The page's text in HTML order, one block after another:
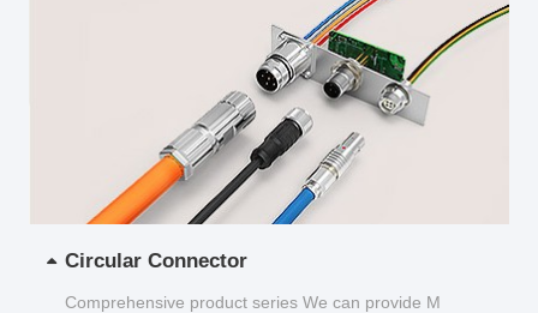
Circular Connector
Comprehensive product series We can provide M